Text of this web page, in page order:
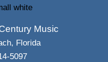
Music
Florida
5097